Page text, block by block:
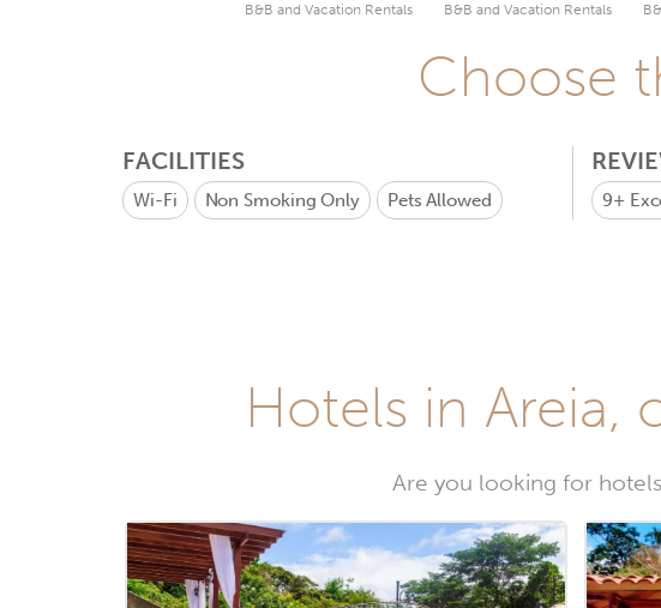
B&B and Vacation Rentals B&B and Vacation Rentals
Choose
FACILITIES
Wi-Fi Non Smoking Only Pets Allowed 9+
Hotels in Areia,
Are you looking for